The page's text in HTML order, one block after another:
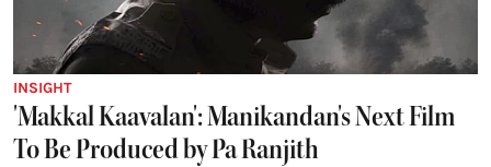
INSIGHT
'Makkal Kaavalan': Manikandan's Next Film
To Be Produced by Pa Ranjith